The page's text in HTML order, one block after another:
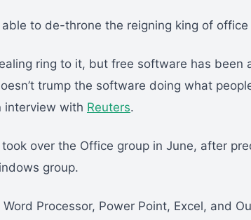
to de-throne the reigning king of
ring to it, but free software has been
trump the software doing what
interview with Reuters.
over the Office group in June, after
group.
Processor, Power Point, Excel, and